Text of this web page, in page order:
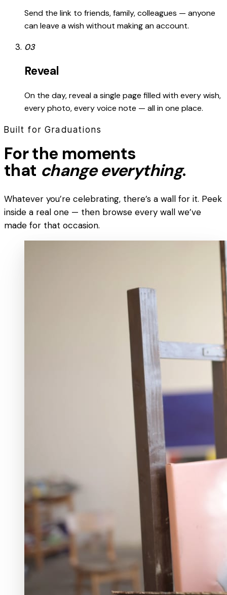
Send the link to friends, family, colleagues — anyone
can leave a wish without making an account.
03
Reveal
On the day, reveal a single page filled with every wish,
every photo, every voice note — all in one place.
Built for Graduations
For the moments
that change everything.
Whatever you’re celebrating, there’s a wall for it. Peek
inside a real one — then browse every wall we’ve
made for that occasion.